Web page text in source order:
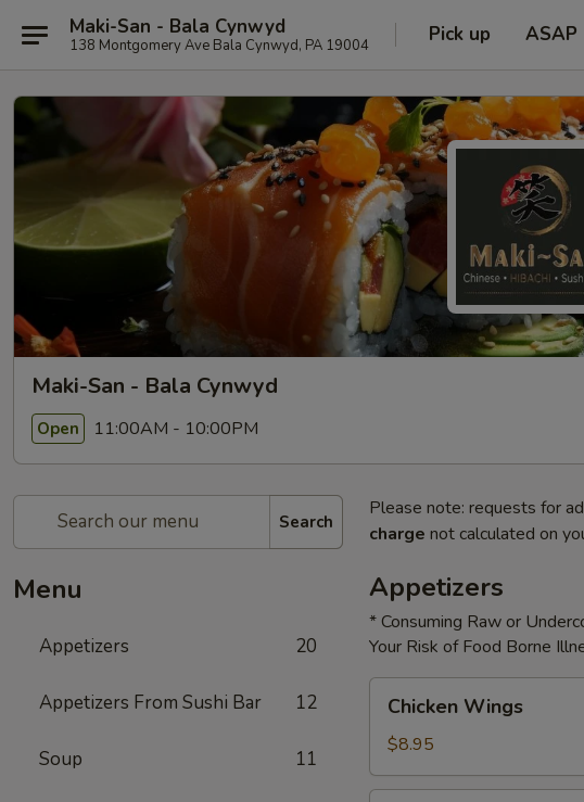
Maki-San - Bala Cynwyd
138 Montgomery Ave Bala Cynwyd, PA 19004 Pick up ASAP
Maki-San - Bala Cynwyd
Open 11:00AM - 10:00PM
Search
Menu
Appetizers 20
Appetizers From Sushi Bar 12
Soup 11
Please note: requests for
charge not calculated on
Appetizers
* Consuming Raw or
Your Risk of Food Borne
Wings
Chicken Wings
$8.95